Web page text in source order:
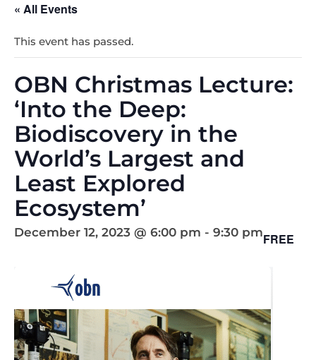
« All Events
This event has passed.
OBN Christmas Lecture:
‘Into the Deep:
Biodiscovery in the
World’s Largest and
Least Explored
Ecosystem’
December 12, 2023 @ 6:00 pm - 9:30 pmFREE